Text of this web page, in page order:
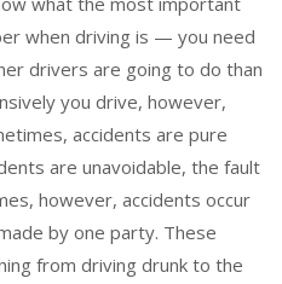
when driving is — you need
drivers are going to do than
you drive, however,
accidents are pure
are unavoidable, the fault
however, accidents occur
by one party. These
from driving drunk to the